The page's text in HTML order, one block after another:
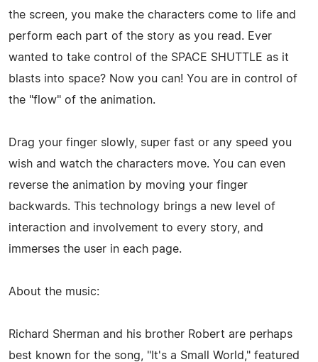
the screen, you make the characters come to life and
perform each part of the story as you read. Ever
wanted to take control of the SPACE SHUTTLE as it
blasts into space? Now you can! You are in control of
the "flow" of the animation.
Drag your finger slowly, super fast or any speed you
wish and watch the characters move. You can even
reverse the animation by moving your finger
backwards. This technology brings a new level of
interaction and involvement to every story, and
immerses the user in each page.
About the music:
Richard Sherman and his brother Robert are perhaps
best known for the song, "It's a Small World," featured